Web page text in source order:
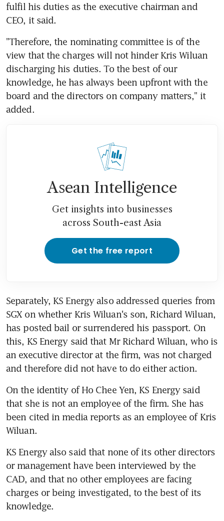
fulfil his duties as the executive chairman and
CEO, it said.
"Therefore, the nominating committee is of the
view that the charges will not hinder Kris Wiluan
discharging his duties. To the best of our
knowledge, he has always been upfront with the
board and the directors on company matters," it
added.
Asean Intelligence
Get insights into businesses
across South-east Asia
Get the free report
Separately, KS Energy also addressed queries from
SGX on whether Kris Wiluan's son, Richard Wiluan,
has posted bail or surrendered his passport. On
this, KS Energy said that Mr Richard Wiluan, who is
an executive director at the firm, was not charged
and therefore did not have to do either action.
On the identity of Ho Chee Yen, KS Energy said
that she is not an employee of the firm. She has
been cited in media reports as an employee of Kris
Wiluan.
KS Energy also said that none of its other directors
or management have been interviewed by the
CAD, and that no other employees are facing
charges or being investigated, to the best of its
knowledge.